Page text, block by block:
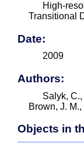
High-
Transitional
Date:
2009
Authors:
Salyk,
Brown, J.
Objects in